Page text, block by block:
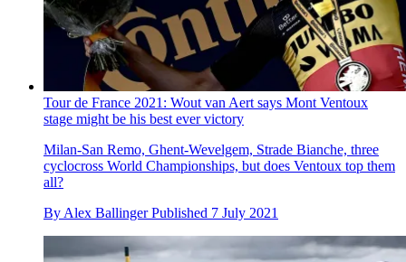
Tour de France 2021: Wout van Aert says Mont Ventoux
stage might be his best ever victory
Milan-San Remo, Ghent-Wevelgem, Strade Bianche, three
cyclocross World Championships, but does Ventoux top them
all?
By Alex Ballinger Published 7 July 2021